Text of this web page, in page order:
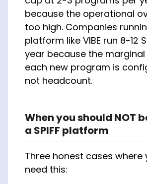
because the operational
too high. Companies
platform like VIBE run 8-12
year because the
each new program is
not headcount.
When you should NOT
a SPIFF platform
Three honest cases where
need this: